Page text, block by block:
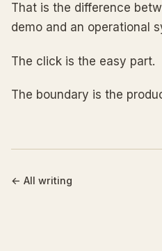
That is the difference
demo and an operational
The click is the easy part.
The boundary is the
← All writing